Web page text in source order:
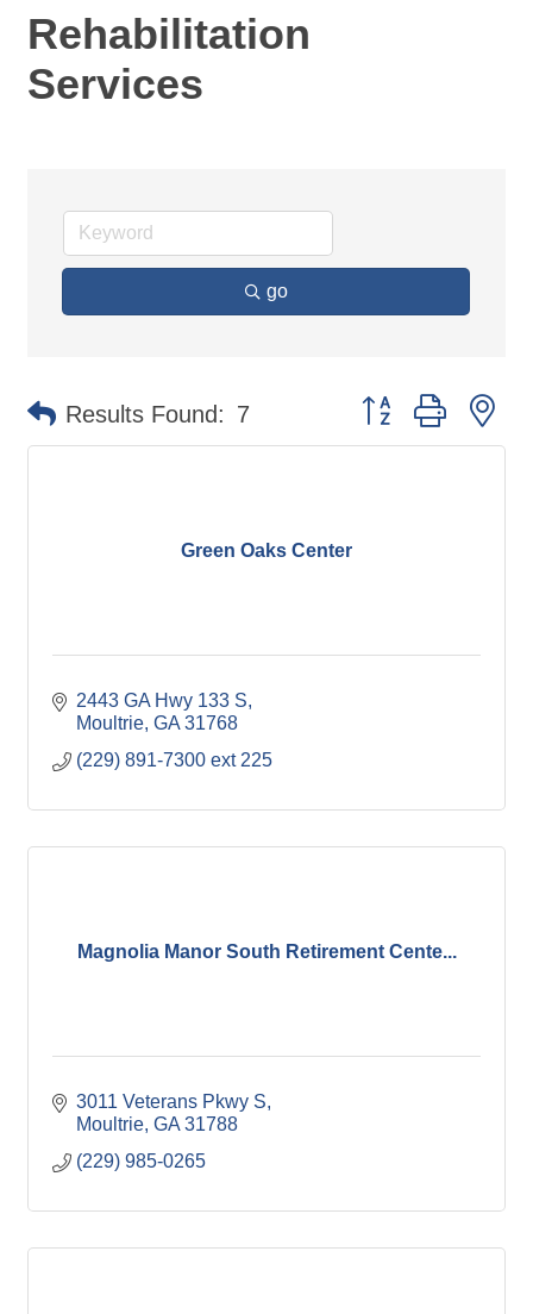
Rehabilitation
Services
go
Results Found: 7 Button group with
Green Oaks Center
2443 GA Hwy 133 S
Moultrie GA 31768
(229) 891-7300 ext 225
Magnolia Manor South Retirement Cente...
3011 Veterans Pkwy S
Moultrie GA 31788
(229) 985-0265